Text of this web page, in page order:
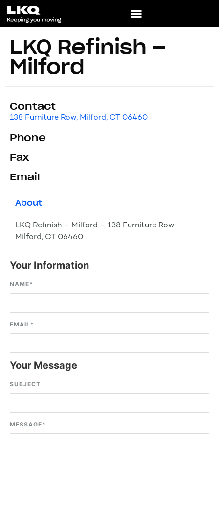
LKQ Refinish –
Milford
Contact
138 Furniture Row, Milford, CT 06460
Phone
Fax
Email
About
LKQ Refinish – Milford – 138 Furniture Row,
Milford, CT 06460
Your Information
NAME*
EMAIL*
Your Message
SUBJECT
MESSAGE*